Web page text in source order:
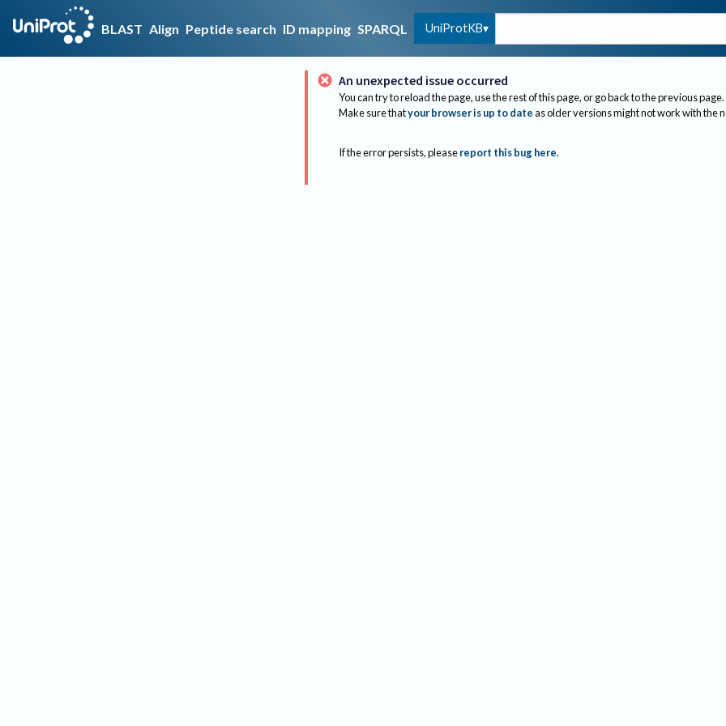
BLAST Align Peptide search ID mapping SPARQL UniProtKB
An unexpected issue occurred
You can try to reload the page, use the rest of this page, or go back to the previous page.
Make sure thatyour browser is up to dateas older versions might not work with the
If the error persists, please report this bug here.